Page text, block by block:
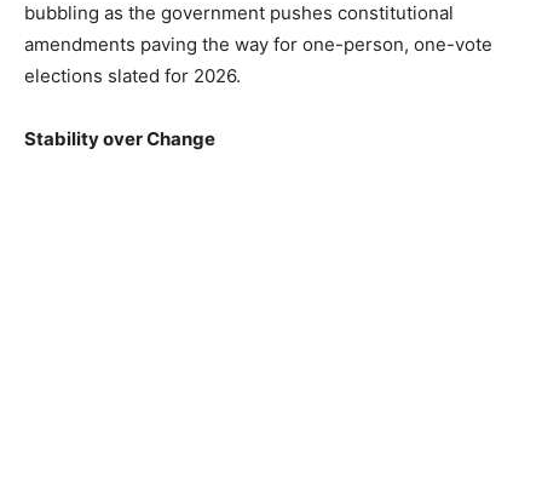
bubbling as the government pushes constitutional
amendments paving the way for one-person, one-vote
elections slated for 2026.
Stability over Change